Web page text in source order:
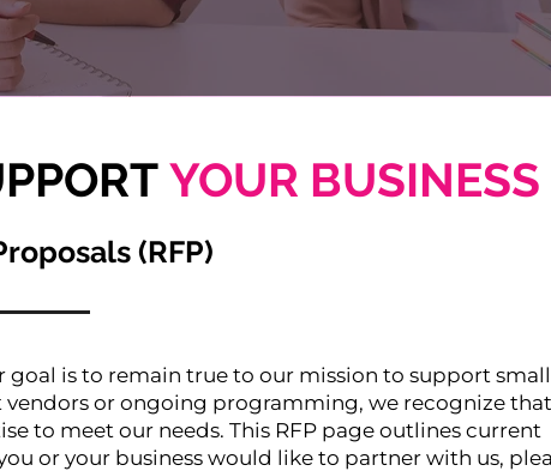
YOUR BUSINESS
(RFP)
is to remain true to our mission to support small
vendors or ongoing programming, we recognize that
to meet our needs. This RFP page outlines current
or your business would like to partner with us,